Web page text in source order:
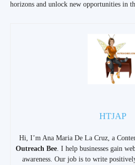
horizons and unlock new opportunities in
HTJAP
Hi, I’m Ana Maria De La Cruz, a
Outreach Bee. I help businesses gain
awareness. Our job is to write